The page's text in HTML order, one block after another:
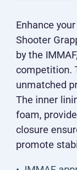
Enhance
Shooter
by the
competition.
unmatched
The inner
foam,
closure
promote